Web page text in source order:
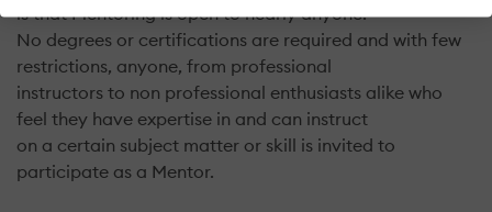
is that Mentoring is open to nearly anyone.
No degrees or certifications are required and with few
restrictions, anyone, from professional
instructors to non professional enthusiasts alike who
feel they have expertise in and can instruct
on a certain subject matter or skill is invited to
participate as a Mentor.